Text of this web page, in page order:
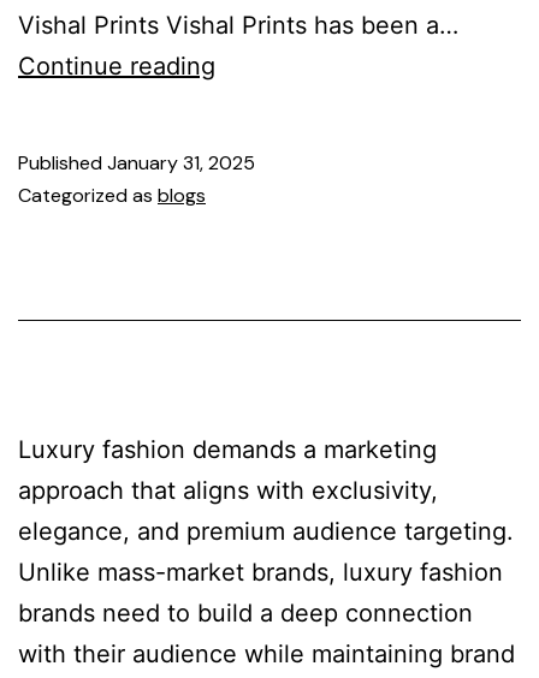
Vishal Prints Vishal Prints has been a…
Continue reading
PublishedJanuary 31, 2025
Categorized as blogs
Luxury fashion demands a marketing
approach that aligns with exclusivity,
elegance, and premium audience targeting.
Unlike mass-market brands, luxury fashion
brands need to build a deep connection
with their audience while maintaining brand